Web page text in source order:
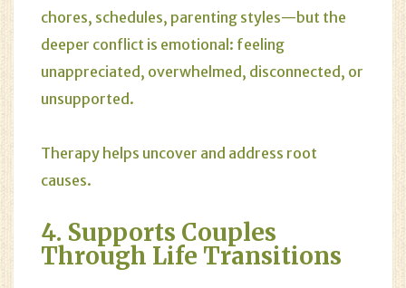
chores, schedules, parenting styles—but the
deeper conflict is emotional: feeling
unappreciated, overwhelmed, disconnected, or
unsupported.
Therapy helps uncover and address root
causes.
4. Supports Couples
Through Life Transitions